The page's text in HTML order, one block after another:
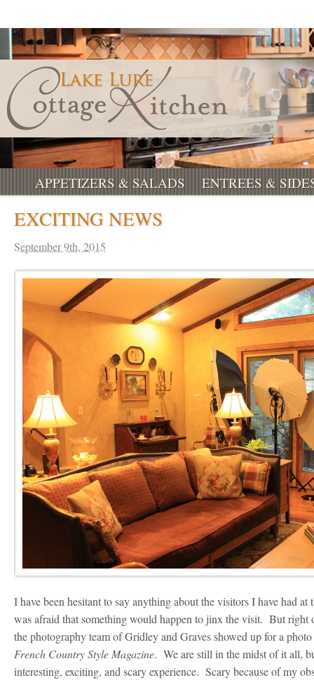
APPETIZERS & SALADS ENTREES &
EXCITING NEWS
September 9th, 2015
I have been hesitant to say anything about the visitors I have had
was afraid that something would happen to jinx the visit. But right
the photography team of Gridley and Graves showed up for a
French Country Style Magazine. We are still in the midst of it all,
interesting, exciting, and scary experience. Scary because of my